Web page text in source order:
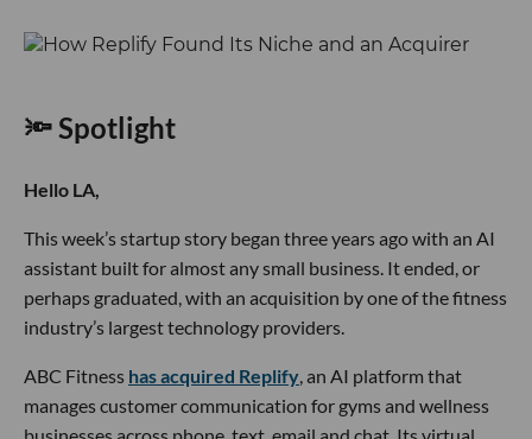
🔦 Spotlight
Hello LA,
This week’s startup story began three years ago with an AI
assistant built for almost any small business. It ended, or
perhaps graduated, with an acquisition by one of the fitness
industry’s largest technology providers.
ABC Fitness has acquired Replify, an AI platform that
manages customer communication for gyms and wellness